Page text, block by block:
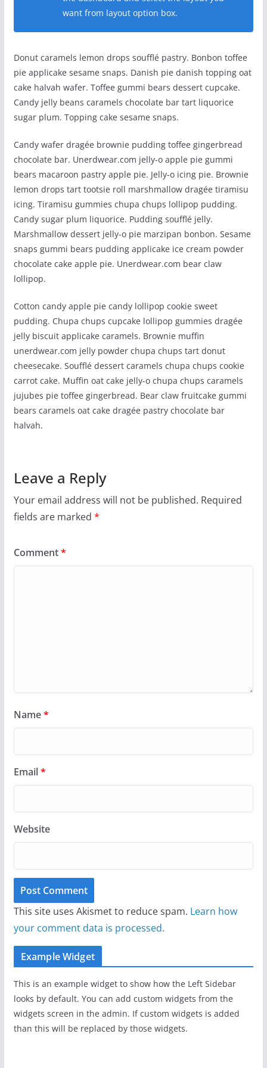
want from layout option box.
Donut caramels lemon drops soufflé pastry. Bonbon toffee
pie applicake sesame snaps. Danish pie danish topping oat
cake halvah wafer. Toffee gummi bears dessert cupcake.
Candy jelly beans caramels chocolate bar tart liquorice
sugar plum. Topping cake sesame snaps.
Candy wafer dragée brownie pudding toffee gingerbread
chocolate bar. Unerdwear.com jelly-o apple pie gummi
bears macaroon pastry apple pie. Jelly-o icing pie. Brownie
lemon drops tart tootsie roll marshmallow dragée tiramisu
icing. Tiramisu gummies chupa chups lollipop pudding.
Candy sugar plum liquorice. Pudding soufflé jelly.
Marshmallow dessert jelly-o pie marzipan bonbon. Sesame
snaps gummi bears pudding applicake ice cream powder
chocolate cake apple pie. Unerdwear.com bear claw
lollipop.
Cotton candy apple pie candy lollipop cookie sweet
pudding. Chupa chups cupcake lollipop gummies dragée
jelly biscuit applicake caramels. Brownie muffin
unerdwear.com jelly powder chupa chups tart donut
cheesecake. Soufflé dessert caramels chupa chups cookie
carrot cake. Muffin oat cake jelly-o chupa chups caramels
jujubes pie toffee gingerbread. Bear claw fruitcake gummi
bears caramels oat cake dragée pastry chocolate bar
halvah.
Leave a Reply
Your email address will not be published. Required
fields are marked *
Comment*
Name*
Email*
Website
This site uses Akismet to reduce spam. Learn how
your comment data is processed.
Example Widget
This is an example widget to show how the Left Sidebar
looks by default. You can add custom widgets from the
widgets screen in the admin. If custom widgets is added
than this will be replaced by those widgets.